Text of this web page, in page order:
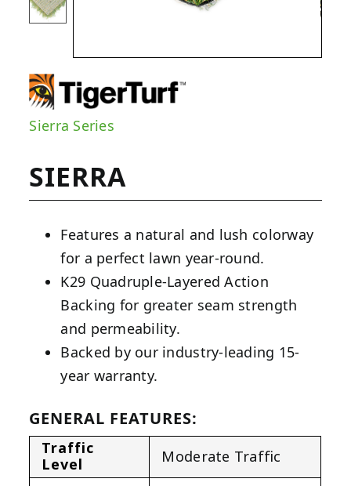
Sierra Series
SIERRA
Features a natural and lush colorway
for a perfect lawn year-round.
K29 Quadruple-Layered Action
Backing for greater seam strength
and permeability.
Backed by our industry-leading 15-
year warranty.
GENERAL FEATURES:
Traffic
Level
Moderate Traffic